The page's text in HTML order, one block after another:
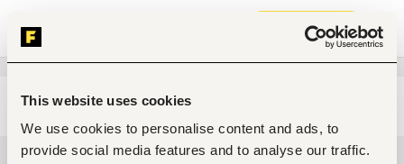
This website uses cookies
We use cookies to personalise content and ads, to
provide social media features and to analyse our traffic.
Join now
Edit search